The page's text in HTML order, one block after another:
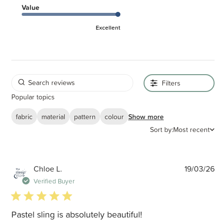
Value
Excellent
Filters
Popular topics
fabric
material pattern colour Show more
Sort by:Most recent
Chloe L.
Verified Buyer
5 star rating
Pastel sling is absolutely beautiful!
19/03/26